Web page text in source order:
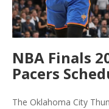
NBA Finals
Pacers
The Oklahoma City